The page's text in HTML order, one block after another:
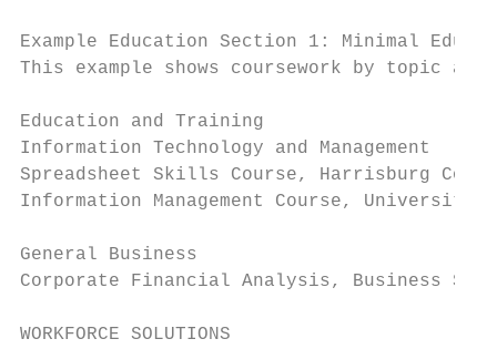
Example Education Section 1: Minimal
This example shows coursework by topic
Education and Training
Information Technology and Management
Spreadsheet Skills Course, Harrisburg
Information Management Course,
General Business
Corporate Financial Analysis, Business
WORKFORCE SOLUTIONS